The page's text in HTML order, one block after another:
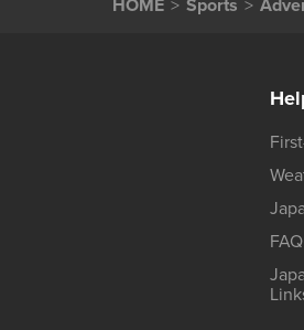
HOME Sports
FAQ